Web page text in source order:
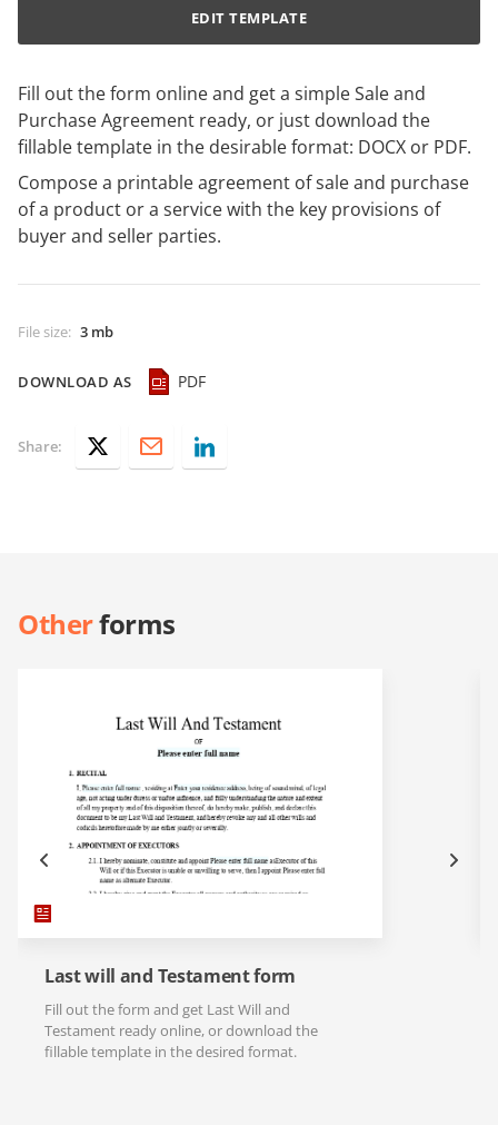
Fill out the form online and get a simple Sale and
Purchase Agreement ready, or just download the
fillable template in the desirable format: DOCX or PDF.
Compose a printable agreement of sale and purchase
of a product or a service with the key provisions of
buyer and seller parties.
File size: 3 mb
DOWNLOAD AS PDF
EDIT TEMPLATE
Share:
Otherforms
Last will and Testament form
Fill out the form and get Last Will and
Testament ready online, or download the
fillable template in the desired format.